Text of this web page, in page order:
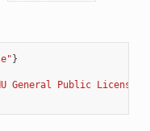
}
General Public License